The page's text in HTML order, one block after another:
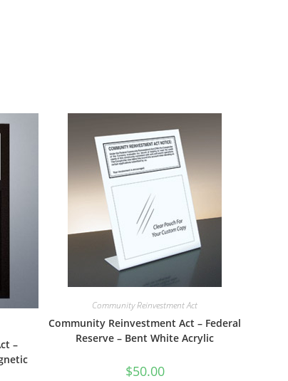
–
Community Reinvestment Act
Community Reinvestment Act – Federal
Reserve – Bent White Acrylic
$50.00